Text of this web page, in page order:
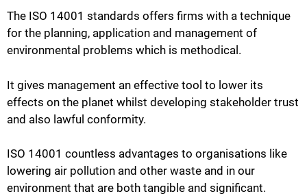
The ISO 14001 standards offers firms with a technique
for the planning, application and management of
environmental problems which is methodical.
It gives management an effective tool to lower its
effects on the planet whilst developing stakeholder trust
and also lawful conformity.
ISO 14001 countless advantages to organisations like
lowering air pollution and other waste and in our
environment that are both tangible and significant.